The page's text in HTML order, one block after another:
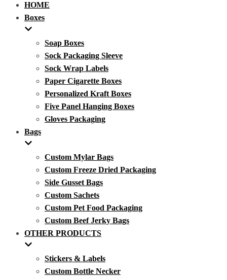
HOME
Boxes
Soap Boxes
Sock Packaging Sleeve
Sock Wrap Labels
Paper Cigarette Boxes
Personalized Kraft Boxes
Five Panel Hanging Boxes
Gloves Packaging
Bags
Custom Mylar Bags
Custom Freeze Dried Packaging
Side Gusset Bags
Custom Sachets
Custom Pet Food Packaging
Custom Beef Jerky Bags
OTHER PRODUCTS
Stickers & Labels
Custom Bottle Necker